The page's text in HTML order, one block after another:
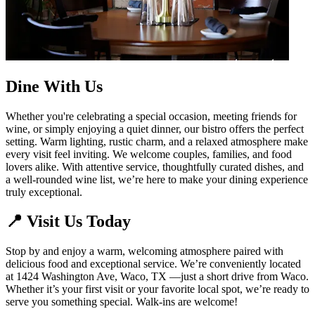
Dine With Us
Whether you're celebrating a special occasion, meeting friends for
wine, or simply enjoying a quiet dinner, our bistro offers the perfect
setting. Warm lighting, rustic charm, and a relaxed atmosphere make
every visit feel inviting. We welcome couples, families, and food
lovers alike. With attentive service, thoughtfully curated dishes, and
a well-rounded wine list, we’re here to make your dining experience
truly exceptional.
📍 Visit Us Today
Stop by and enjoy a warm, welcoming atmosphere paired with
delicious food and exceptional service. We’re conveniently located
at 1424 Washington Ave, Waco, TX —just a short drive from Waco.
Whether it’s your first visit or your favorite local spot, we’re ready to
serve you something special. Walk-ins are welcome!